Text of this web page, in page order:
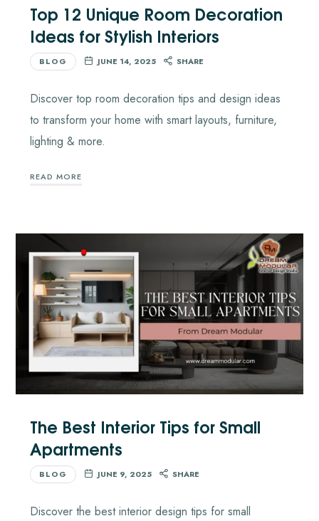
Top 12 Unique Room Decoration
Ideas for Stylish Interiors
BLOG JUNE 14, 2025 SHARE
Discover top room decoration tips and design ideas
to transform your home with smart layouts, furniture,
lighting & more.
READ MORE
The Best Interior Tips for Small
Apartments
BLOG JUNE 9, 2025 SHARE
Discover the best interior design tips for small